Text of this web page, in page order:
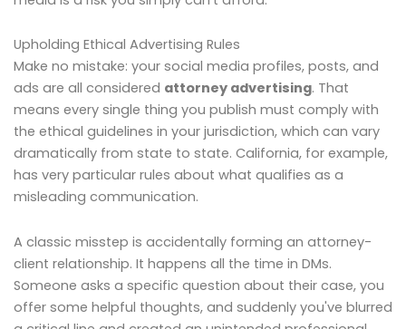
Upholding Ethical Advertising Rules
Make no mistake: your social media profiles, posts, and
ads are all considered attorney advertising. That
means every single thing you publish must comply with
the ethical guidelines in your jurisdiction, which can vary
dramatically from state to state. California, for example,
has very particular rules about what qualifies as a
misleading communication.
A classic misstep is accidentally forming an attorney-
client relationship. It happens all the time in DMs.
Someone asks a specific question about their case, you
offer some helpful thoughts, and suddenly you've blurred